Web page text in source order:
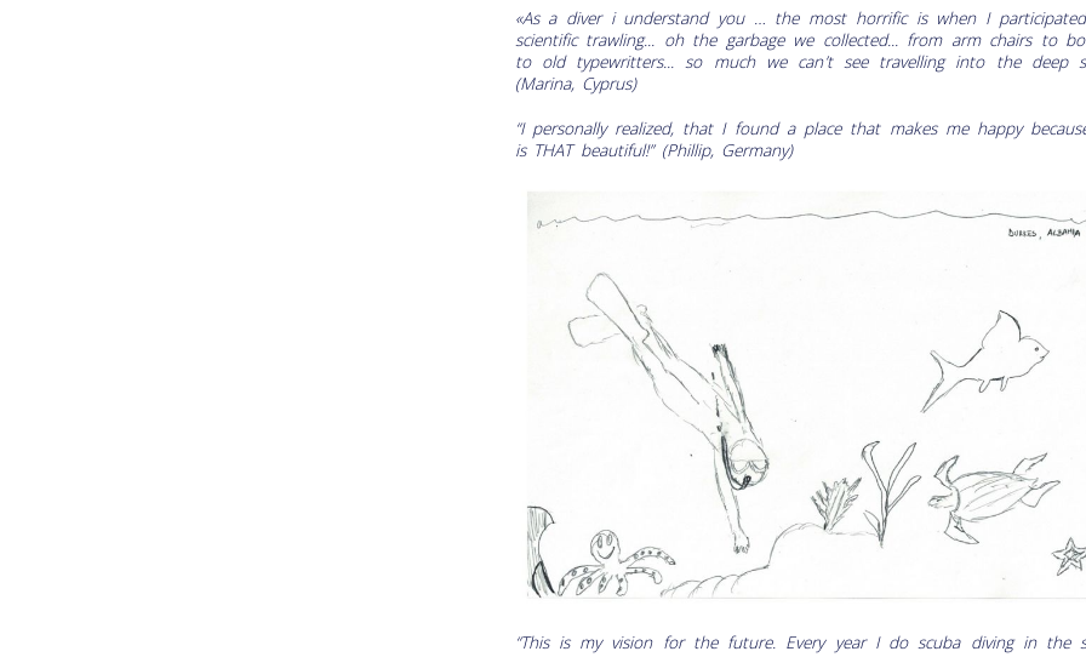
«As a diver i understand you … the most horrific is when Ι
scientific trawling... oh the garbage we collected... from arm chairs to
to old typewritters... so much we can’t see travelling into the deep
(Marina, Cyprus)
“I personally realized, that I found a place that makes me happy
is THAT beautiful!” (Phillip, Germany)
“This is my vision for the future. Every year I do scuba diving in the